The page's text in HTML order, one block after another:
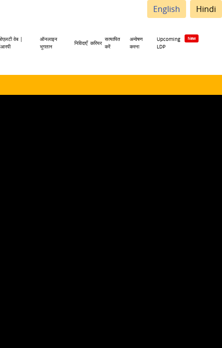
English Hindi
वेब |
ऑनलाइन
भुगतान
निविदाएँ करियर
सत्यापित
करें
अन्वेषण
करना
Upcoming
LDP